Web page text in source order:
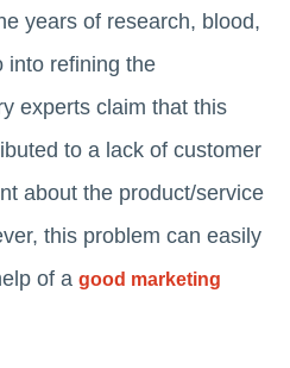
years of research, blood,
into refining the
experts claim that this
to a lack of customer
about the product/service
this problem can easily
of a good marketing